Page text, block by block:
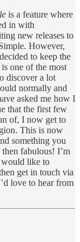
is a feature where
in with
new releases to
However,
to keep the
one of the most
discover a lot
normally and
asked me how I
that the first few
of, I now get to
This is now
something you
fabulous! I’m
like to
get in touch via
love to hear from